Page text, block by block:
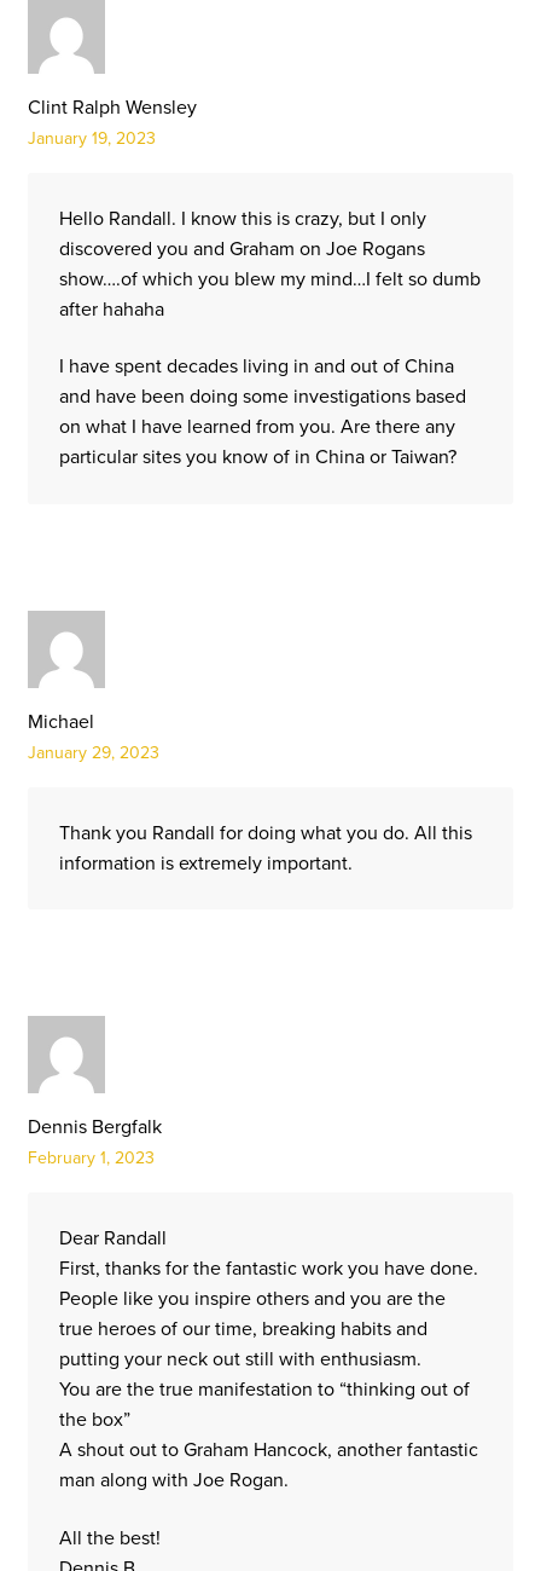
Clint Ralph Wensley
January 19, 2023
Hello Randall. I know this is crazy, but I only
discovered you and Graham on Joe Rogans
show….of which you blew my mind…I felt so dumb
after hahaha
I have spent decades living in and out of China
and have been doing some investigations based
on what I have learned from you. Are there any
particular sites you know of in China or Taiwan?
Michael
January 29, 2023
Thank you Randall for doing what you do. All this
information is extremely important.
Dennis Bergfalk
February 1, 2023
Dear Randall
First, thanks for the fantastic work you have done.
People like you inspire others and you are the
true heroes of our time, breaking habits and
putting your neck out still with enthusiasm.
You are the true manifestation to “thinking out of
the box”
A shout out to Graham Hancock, another fantastic
man along with Joe Rogan.
All the best!